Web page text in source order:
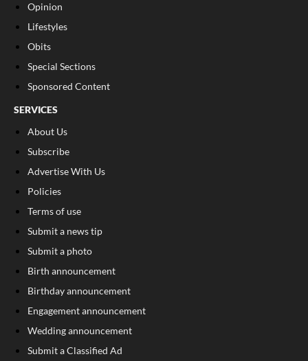
Opinion
Lifestyles
Obits
Special Sections
Sponsored Content
SERVICES
About Us
Subscribe
Advertise With Us
Policies
Terms of use
Submit a news tip
Submit a photo
Birth announcement
Birthday announcement
Engagement announcement
Wedding announcement
Submit a Classified Ad